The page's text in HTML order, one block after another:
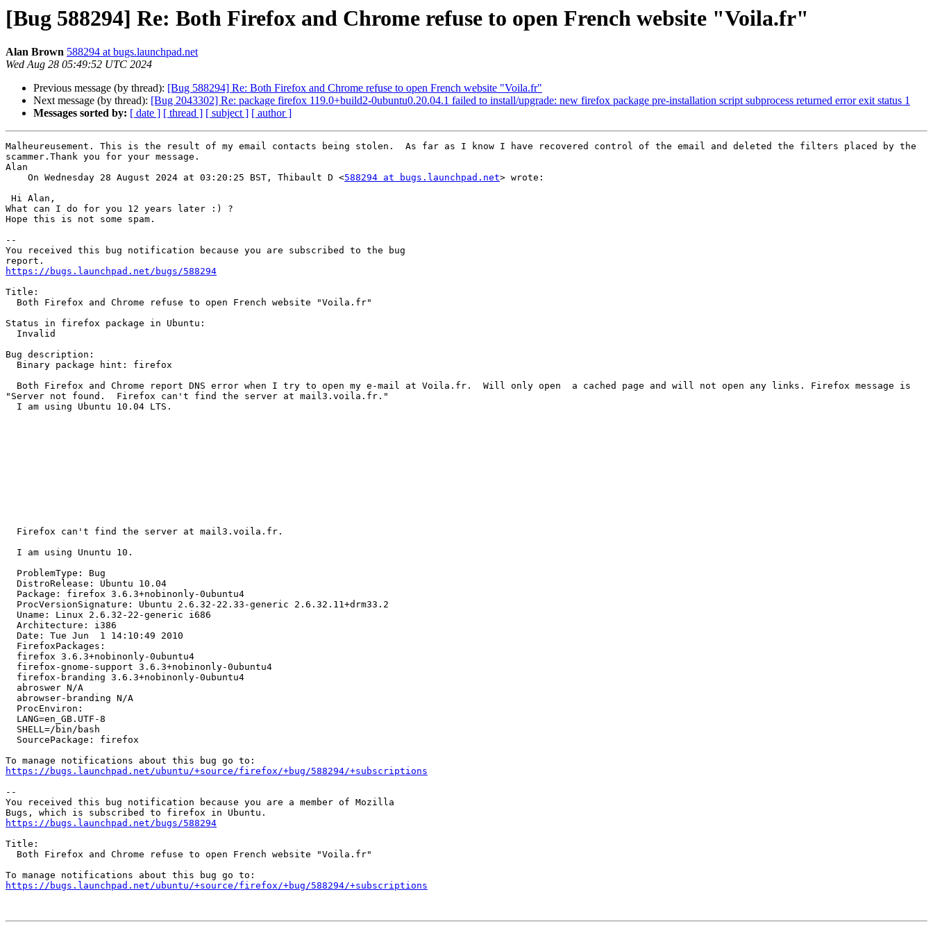
[Bug 588294] Re: Both Firefox and Chrome refuse to open French website "Voila.fr"
Alan Brown 588294 at bugs.launchpad.net
Wed Aug 28 05:49:52 UTC 2024
Previous message (by thread): [Bug 588294] Re: Both Firefox and Chrome refuse to open French website "Voila.fr"
Next message (by thread): [Bug 2043302] Re: package firefox 119.0+build2-0ubuntu0.20.04.1 failed to install/upgrade: new firefox package pre-installation script subprocess returned error exit status 1
Messages sorted by: [ date ] [ thread ] [ subject ] [ author ]
Malheureusement. This is the result of my email contacts being stolen.  As far as I know I have recovered control of the email and deleted the filters placed by the
scammer.Thank you for your message.
Alan
    On Wednesday 28 August 2024 at 03:20:25 BST, Thibault D <
588294 at bugs.launchpad.net> wrote:
What can I do for you 12 years later :) ?
Hope this is not some spam.
--
You received this bug notification because you are subscribed to the bug
https://bugs.launchpad.net/bugs/588294
Title:
Both Firefox and Chrome refuse to open French website "Voila.fr"
Status in firefox package in Ubuntu:
Invalid
Bug description:
Binary package hint: firefox
Both Firefox and Chrome report DNS error when I try to open my e-mail at Voila.fr.  Will only open  a cached page and will not open any links. Firefox message is
"Server not found.  Firefox can't find the server at mail3.voila.fr."
I am using Ubuntu 10.04 LTS.
Firefox can't find the server at mail3.voila.fr.
I am using Ununtu 10.
ProblemType: Bug
DistroRelease: Ubuntu 10.04
Package: firefox 3.6.3+nobinonly-0ubuntu4
ProcVersionSignature: Ubuntu 2.6.32-22.33-generic 2.6.32.11+drm33.2
Uname: Linux 2.6.32-22-generic i686
Architecture: i386
Date: Tue Jun  1 14:10:49 2010
FirefoxPackages:
firefox 3.6.3+nobinonly-0ubuntu4
firefox-gnome-support 3.6.3+nobinonly-0ubuntu4
firefox-branding 3.6.3+nobinonly-0ubuntu4
abroswer N/A
abrowser-branding N/A
ProcEnviron:
LANG=en_GB.UTF-8
SHELL=/bin/bash
SourcePackage: firefox
https://bugs.launchpad.net/ubuntu/+source/firefox/+bug/588294/+subscriptions
--
You received this bug notification because you are a member of Mozilla
https://bugs.launchpad.net/bugs/588294
Title:
https://bugs.launchpad.net/ubuntu/+source/firefox/+bug/588294/+subscriptions